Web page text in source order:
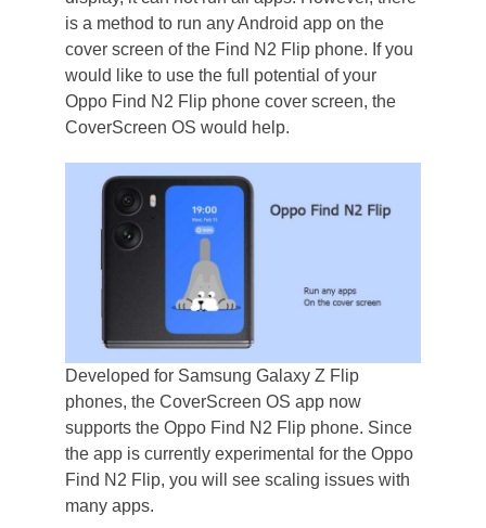
is a method to run any Android app on the
cover screen of the Find N2 Flip phone. If you
would like to use the full potential of your
Oppo Find N2 Flip phone cover screen, the
CoverScreen OS would help.
Developed for Samsung Galaxy Z Flip
phones, the CoverScreen OS app now
supports the Oppo Find N2 Flip phone. Since
the app is currently experimental for the Oppo
Find N2 Flip, you will see scaling issues with
many apps.